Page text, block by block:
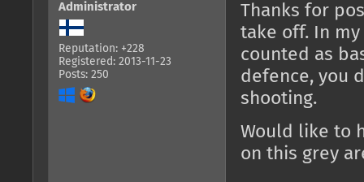
Administrator
Reputation: +228
Registered: 2013-11-23
Posts: 250
Thanks for
take off. In
counted as
defence, you
shooting.
Would like to
on this grey